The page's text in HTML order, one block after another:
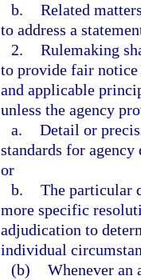
b. Related
to address a
2. Rulemaking
to provide fair notice
and applicable
unless the agency
a. Detail or
standards for
or
b. The particular
more specific
adjudication to
individual
(b) Whenever an